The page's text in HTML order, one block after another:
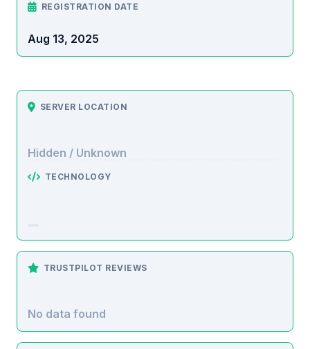
REGISTRATION DATE
Aug 13, 2025
SERVER LOCATION
Hidden / Unknown
TECHNOLOGY
TRUSTPILOT REVIEWS
No data found